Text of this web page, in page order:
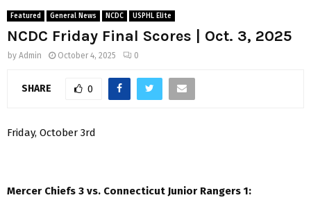
Featured General News NCDC USPHL Elite
NCDC Friday Final Scores | Oct. 3, 2025
by Admin October 4, 2025 0
SHARE 0
Friday, October 3rd
Mercer Chiefs 3 vs. Connecticut Junior Rangers 1: